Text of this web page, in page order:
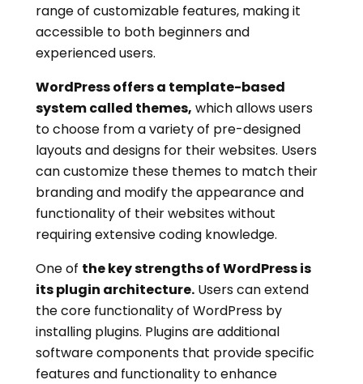
range of customizable features, making it
accessible to both beginners and
experienced users.
WordPress offers a template-based
system called themes, which allows users
to choose from a variety of pre-designed
layouts and designs for their websites. Users
can customize these themes to match their
branding and modify the appearance and
functionality of their websites without
requiring extensive coding knowledge.
One of the key strengths of WordPress is
its plugin architecture. Users can extend
the core functionality of WordPress by
installing plugins. Plugins are additional
software components that provide specific
features and functionality to enhance